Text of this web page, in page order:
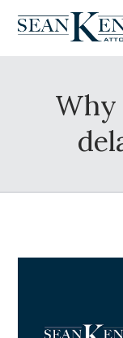
Why